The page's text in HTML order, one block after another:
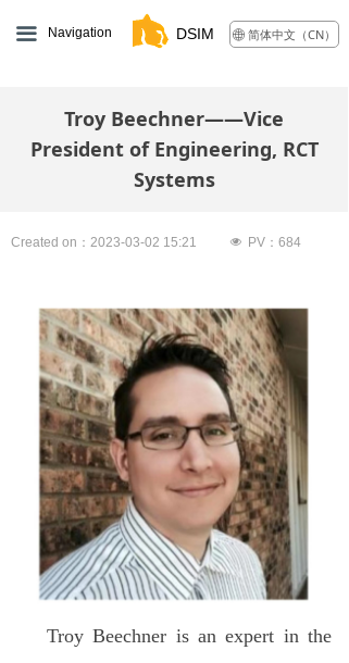
DSIM
끀 Navigation ꄓ 简体中文（CN）
Troy Beechner——Vice
President of Engineering, RCT
Systems
Created on： 2023-03-02 15:21 넶 PV： 684
Troy Beechner is an expert in the